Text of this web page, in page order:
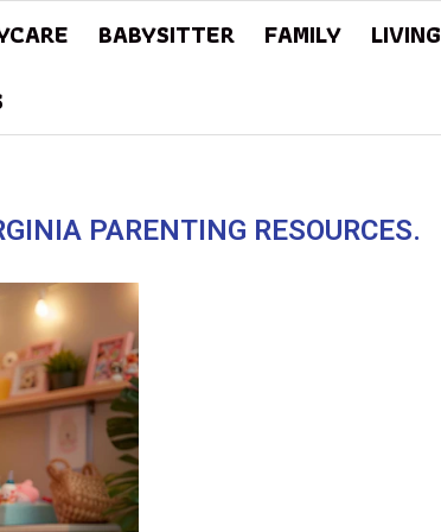
BABYSITTER FAMILY LIVING
PARENTING RESOURCES.